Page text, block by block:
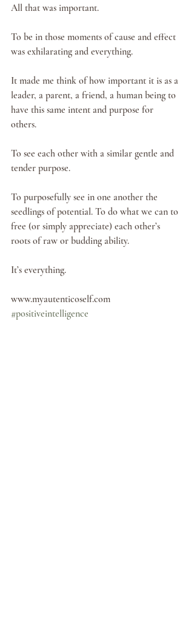
All that was important.
To be in those moments of cause and effect
was exhilarating and everything.
It made me think of how important it is as a
leader, a parent, a friend, a human being to
have this same intent and purpose for
others.
To see each other with a similar gentle and
tender purpose.
To purposefully see in one another the
seedlings of potential. To do what we can to
free (or simply appreciate) each other’s
roots of raw or budding ability.
It’s everything.
www.myautenticoself.com
#positiveintelligence